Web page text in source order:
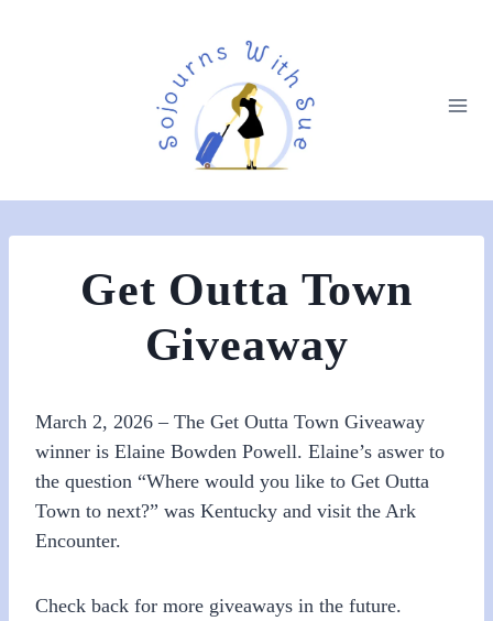
Get Outta Town
Giveaway
March 2, 2026 – The Get Outta Town Giveaway
winner is Elaine Bowden Powell. Elaine’s aswer to
the question “Where would you like to Get Outta
Town to next?” was Kentucky and visit the Ark
Encounter.
Check back for more giveaways in the future.